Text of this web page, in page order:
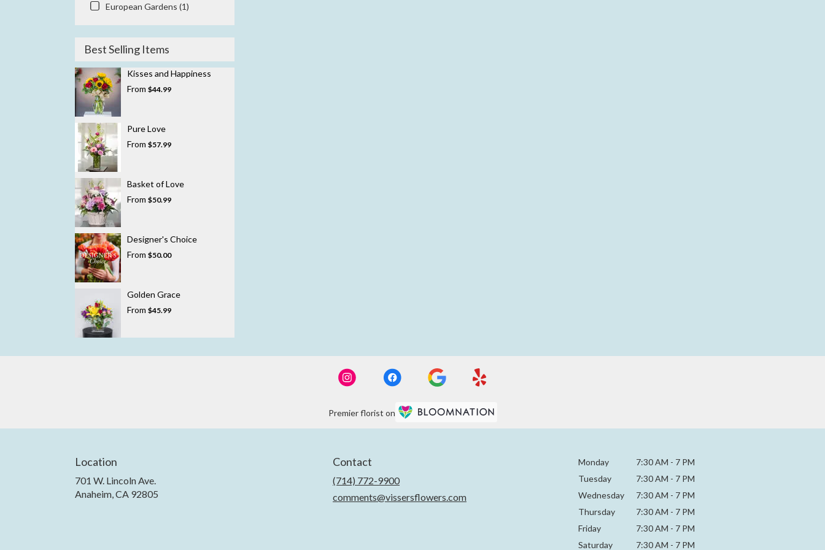
European Gardens (1)
Best Selling Items
Kisses and Happiness
From $44.99
Pure Love
From $57.99
Basket of Love
From $50.99
Designer's Choice
From $50.00
Golden Grace
From $45.99
Premier florist on
Location
701 W. Lincoln Ave.
Anaheim, CA 92805
Contact
(714) 772-9900
comments@vissersflowers.com
Monday 7:30 AM - 7 PM
Tuesday
7:30 AM - 7 PM
Wednesday
7:30 AM - 7 PM
Thursday
7:30 AM - 7 PM
Friday
7:30 AM - 7 PM
Saturday
7:30 AM - 7 PM